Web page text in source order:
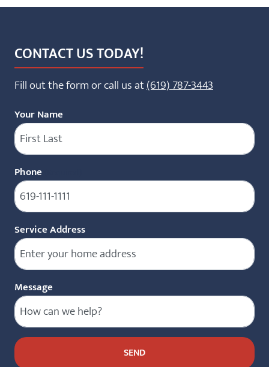
CONTACT US TODAY!
Fill out the form or call us at(619) 787-3443
Your Name
Phone
Service Address
Message